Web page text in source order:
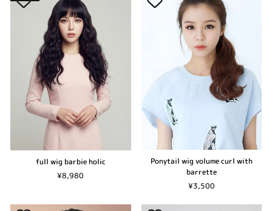
full wig barbie holic
¥8,980
Ponytail wig volume curl with
barrette
¥3,500